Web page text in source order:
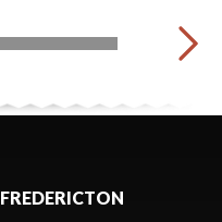
FREDERICTON